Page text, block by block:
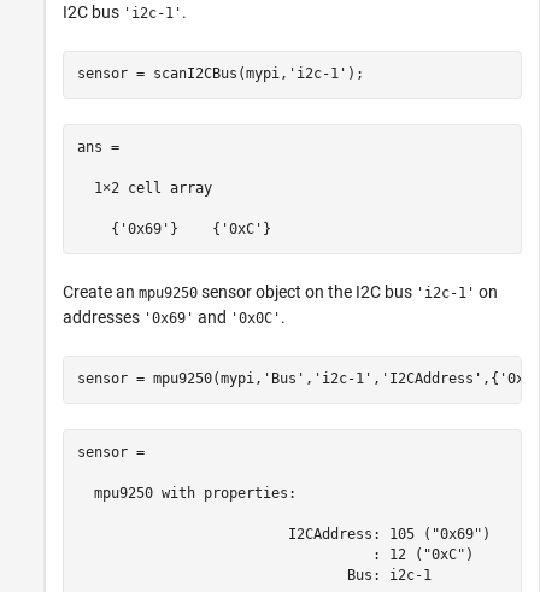
I2C bus 'i2c-1' .
sensor = scanI2CBus(mypi, 'i2c-1' );
ans =
  1×2 cell array
    {'0x69'}    {'0xC'}
Create an mpu9250 sensor object on the I2C bus 'i2c-1' on
addresses '0x69' and '0x0C' .
sensor = mpu9250(mypi, 'Bus' , 'i2c-1' , 'I2CAddress' ,{
sensor =
  mpu9250 with properties:
                         I2CAddress: 105 ("0x69")
                                   : 12 ("0xC")
                                Bus: i2c-1